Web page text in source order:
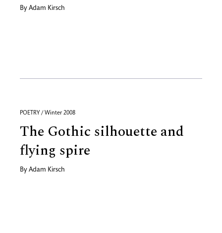
By Adam Kirsch
POETRY / Winter 2008
The Gothic silhouette and
flying spire
By Adam Kirsch